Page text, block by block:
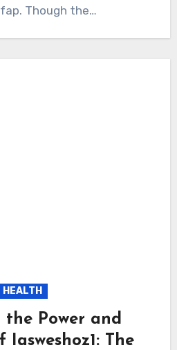
Though the…
HEALTH
the Power and
The